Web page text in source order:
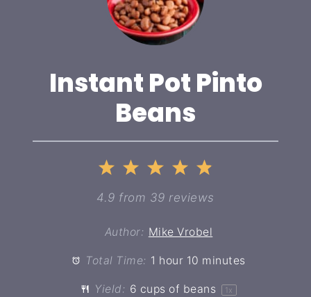
Instant Pot Pinto
Beans
Stars
4
Stars
3
Stars
2
Stars
1
Star
4.9 from 39 reviews
Author: Mike Vrobel
Total Time: 1 hour 10 minutes
Yield: 6 cups of beans 1 x